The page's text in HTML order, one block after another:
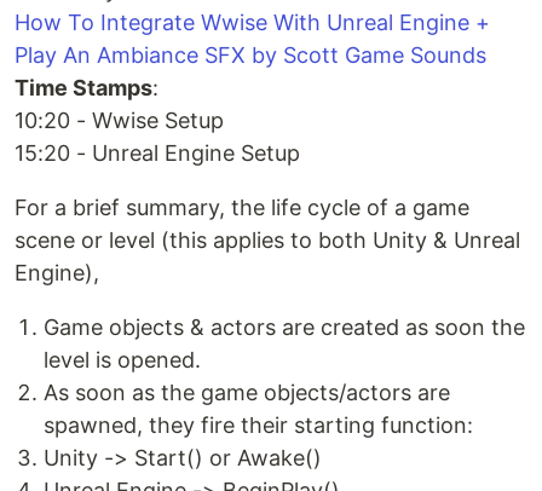
How To Integrate Wwise With Unreal Engine +
Play An Ambiance SFX by Scott Game Sounds
Time Stamps:
10:20 - Wwise Setup
15:20 - Unreal Engine Setup
For a brief summary, the life cycle of a game
scene or level (this applies to both Unity & Unreal
Engine),
Game objects & actors are created as soon the
level is opened.
As soon as the game objects/actors are
spawned, they fire their starting function:
Unity -> Start() or Awake()